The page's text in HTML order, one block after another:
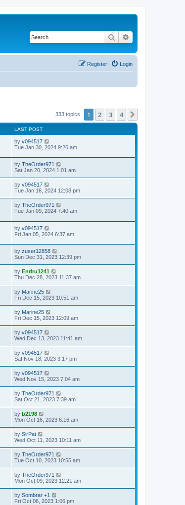
Search
Login
Register
333 topics 1 2 3 4
LAST POST
by v094517
Tue Jan 30, 2024 9:26 am
by TheOrder971
Sat Jan 20, 2024 1:01 am
by v094517
Tue Jan 16, 2024 12:08 pm
by TheOrder971
Tue Jan 09, 2024 7:40 am
by v094517
Fri Jan 05, 2024 6:37 am
by zuser12858
Sun Dec 31, 2023 12:39 pm
by Endru1241
Thu Dec 28, 2023 11:37 am
by Marine25
Fri Dec 15, 2023 10:51 am
by Marine25
Fri Dec 15, 2023 12:09 am
by v094517
Wed Dec 13, 2023 11:41 am
by v094517
Sat Nov 18, 2023 3:17 pm
by v094517
Wed Nov 15, 2023 7:04 am
by TheOrder971
Sat Oct 21, 2023 7:39 am
by b2198
Mon Oct 16, 2023 6:16 am
by SirPat
Wed Oct 11, 2023 10:11 am
by TheOrder971
Tue Oct 10, 2023 10:55 am
by TheOrder971
Mon Oct 09, 2023 12:21 am
by Sombrar +1
Fri Oct 06, 2023 1:06 pm